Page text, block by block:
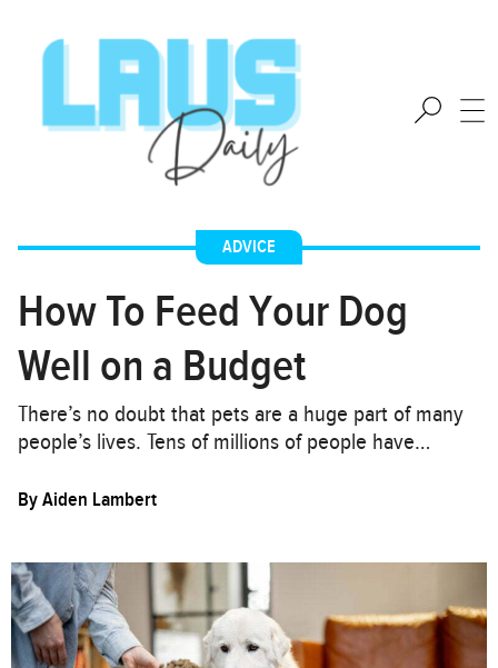
ADVICE
How To Feed Your Dog
Well on a Budget
There’s no doubt that pets are a huge part of many
people’s lives. Tens of millions of people have…
ByAiden Lambert